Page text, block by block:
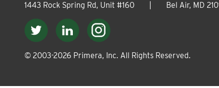
1443 Rock Spring Rd, Unit #160 Bel Air, MD
© 2003-2026 Primera, Inc. All Rights Reserved.